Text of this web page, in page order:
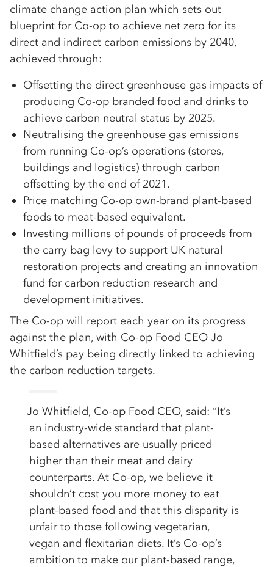
climate change action plan which sets out
blueprint for Co-op to achieve net zero for its
direct and indirect carbon emissions by 2040,
achieved through:
Offsetting the direct greenhouse gas impacts of
producing Co-op branded food and drinks to
achieve carbon neutral status by 2025.
Neutralising the greenhouse gas emissions
from running Co-op’s operations (stores,
buildings and logistics) through carbon
offsetting by the end of 2021.
Price matching Co-op own-brand plant-based
foods to meat-based equivalent.
Investing millions of pounds of proceeds from
the carry bag levy to support UK natural
restoration projects and creating an innovation
fund for carbon reduction research and
development initiatives.
The Co-op will report each year on its progress
against the plan, with Co-op Food CEO Jo
Whitfield’s pay being directly linked to achieving
the carbon reduction targets.
Jo Whitfield, Co-op Food CEO, said: “It’s
an industry-wide standard that plant-
based alternatives are usually priced
higher than their meat and dairy
counterparts. At Co-op, we believe it
shouldn’t cost you more money to eat
plant-based food and that this disparity is
unfair to those following vegetarian,
vegan and flexitarian diets. It’s Co-op’s
ambition to make our plant-based range,